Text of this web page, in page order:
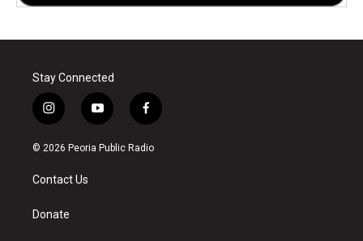
Stay Connected
i
n
s
a
g
a
y
o
u
f
a
c
© 2026 Peoria Public Radio
Contact Us
Donate